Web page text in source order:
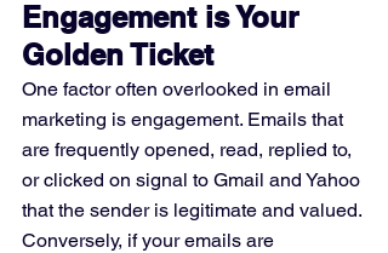
Engagement is Your
Golden Ticket
One factor often overlooked in email
marketing is engagement. Emails that
are frequently opened, read, replied to,
or clicked on signal to Gmail and Yahoo
that the sender is legitimate and valued.
Conversely, if your emails are